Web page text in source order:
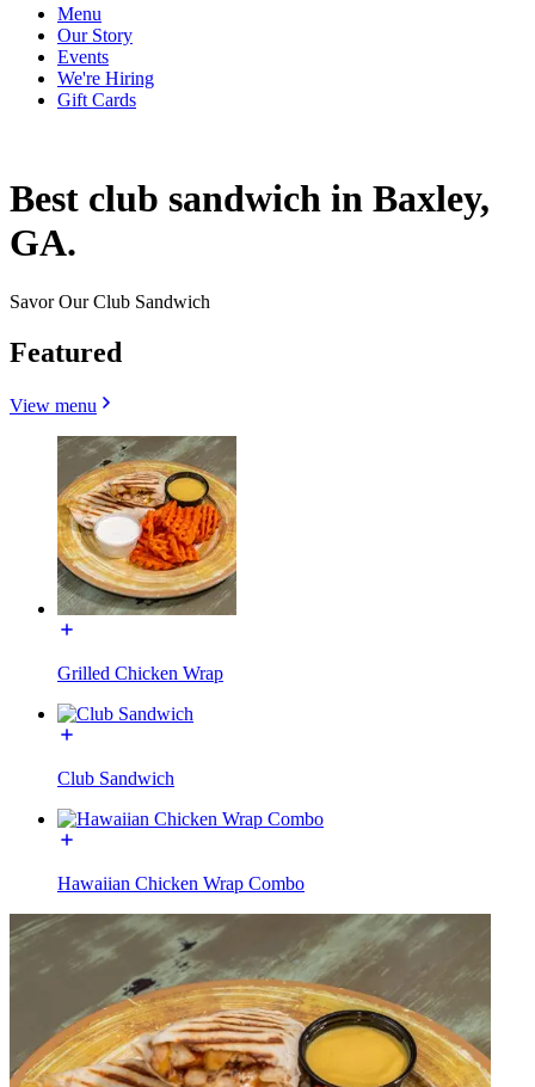
Menu
Our Story
Events
We're Hiring
Gift Cards
Best club sandwich in Baxley,
GA.
Savor Our Club Sandwich
Featured
View menu
Grilled Chicken Wrap
Club Sandwich
Hawaiian Chicken Wrap Combo